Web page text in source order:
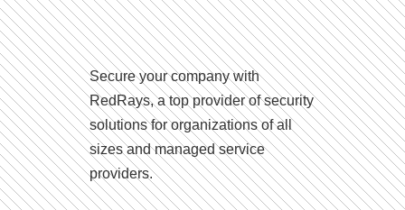
Secure your company with
RedRays, a top provider of security
solutions for organizations of all
sizes and managed service
providers.